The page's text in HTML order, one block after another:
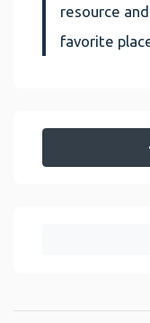
resource
favorite